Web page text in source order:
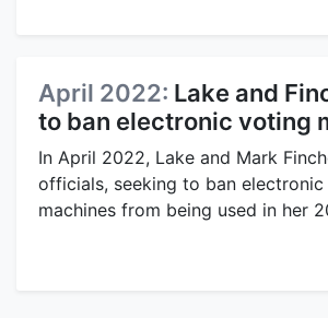
April 2022: Lake and
to ban electronic voting
In April 2022, Lake and Mark
officials, seeking to ban
machines from being used in her